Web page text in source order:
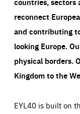
reconnect
and contributing
looking Europe.
physical borders.
Kingdom to the
EYL40 is built on